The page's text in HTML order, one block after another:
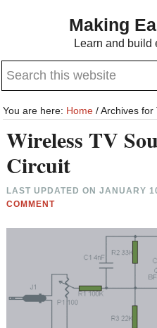
content
sidebar
Making
Learn and build
Search
website
You are here: Home /Archives for
Wireless TV
Circuit
LAST UPDATED ONJANUARY
COMMENT